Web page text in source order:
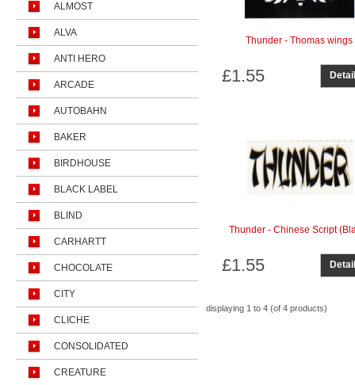
ALMOST
ALVA
ANTI HERO
ARCADE
AUTOBAHN
BAKER
BIRDHOUSE
BLACK LABEL
BLIND
CARHARTT
CHOCOLATE
CITY
CLICHE
CONSOLIDATED
CREATURE
Thunder - Thomas wings
£1.55
Thunder - Chinese Script
£1.55
displaying 1 to 4 (of 4 products)